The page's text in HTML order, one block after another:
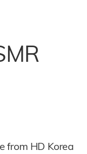
from HD Korea